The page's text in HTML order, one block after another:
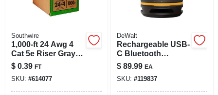
Southwire
1,000-ft 24 Awg 4
Cat 5e Riser Gray
Data Cable Pull Box
$ 0.39 FT
SKU: #614077
DeWalt
Rechargeable USB-
C Bluetooth
Speaker
$ 89.99 EA
SKU: #119837